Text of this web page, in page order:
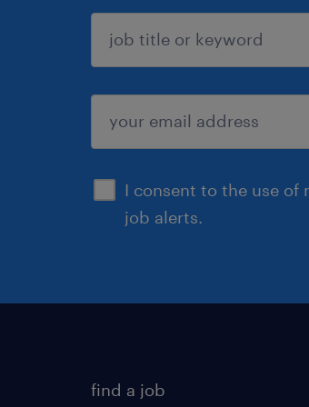
I consent to the use
job alerts.
sign up
find a job